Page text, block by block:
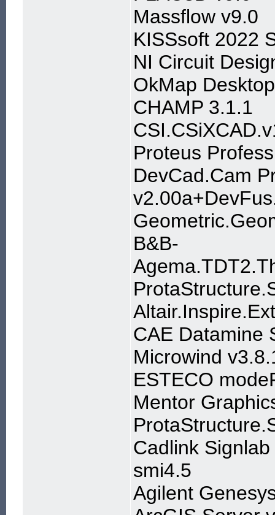
Massflow v9.0
KISSsoft 2022
NI Circuit
OkMap
CHAMP 3.1.1
Proteus
DevCad.Cam
B&B-
CAE Datamine
Microwind
ESTECO
Mentor
Cadlink
smi4.5
Agilent